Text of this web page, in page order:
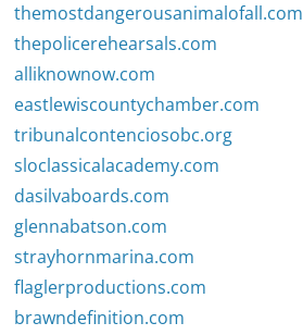
themostdangerousanimalofall.com
thepolicerehearsals.com
alliknownow.com
eastlewiscountychamber.com
tribunalcontenciosobc.org
sloclassicalacademy.com
dasilvaboards.com
glennabatson.com
strayhornmarina.com
flaglerproductions.com
brawndefinition.com